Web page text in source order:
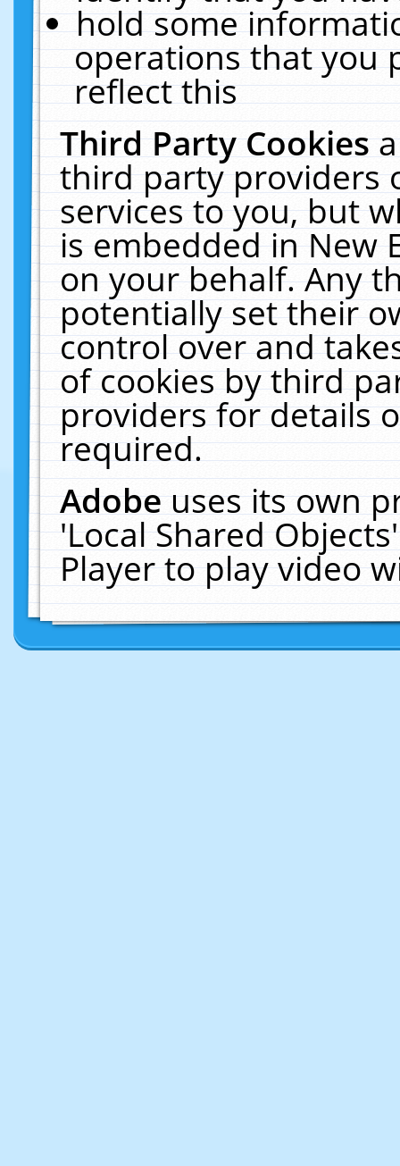
hold some
operations that you
reflect this
Third Party Cookies
third party providers
services to you, but
is embedded in New
on your behalf. Any
potentially set their
control over and
of cookies by third
providers for details
required.
Adobeuses its own
'Local Shared
Player to play video